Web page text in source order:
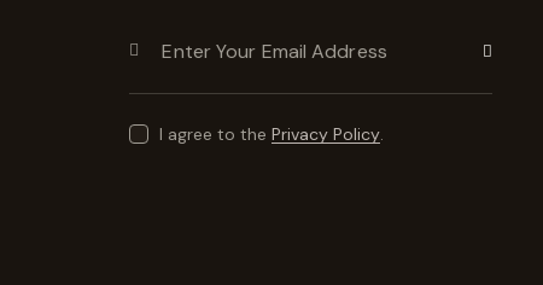
Subscribe
I agree to thePrivacy Policy.